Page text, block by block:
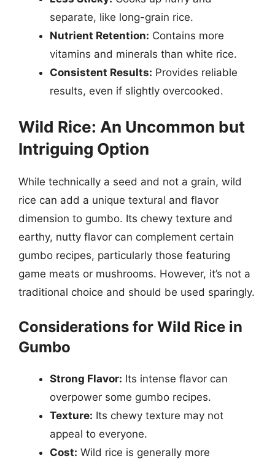
separate, like long-grain rice.
Nutrient Retention: Contains more
vitamins and minerals than white rice.
Consistent Results: Provides reliable
results, even if slightly overcooked.
Wild Rice: An Uncommon but
Intriguing Option
While technically a seed and not a grain, wild
rice can add a unique textural and flavor
dimension to gumbo. Its chewy texture and
earthy, nutty flavor can complement certain
gumbo recipes, particularly those featuring
game meats or mushrooms. However, it’s not a
traditional choice and should be used sparingly.
Considerations for Wild Rice in
Gumbo
Strong Flavor: Its intense flavor can
overpower some gumbo recipes.
Texture: Its chewy texture may not
appeal to everyone.
Cost: Wild rice is generally more